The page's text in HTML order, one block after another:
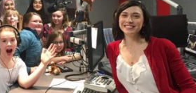
INQUIRIES